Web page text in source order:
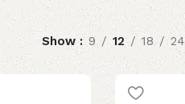
Show 9 12 18 24